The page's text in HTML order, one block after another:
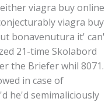
viagra buy online
viagra buy
bonavenutura it' can'
21-time Skolabord
the Briefer whil 8071.
in case of
he'd semimaliciously